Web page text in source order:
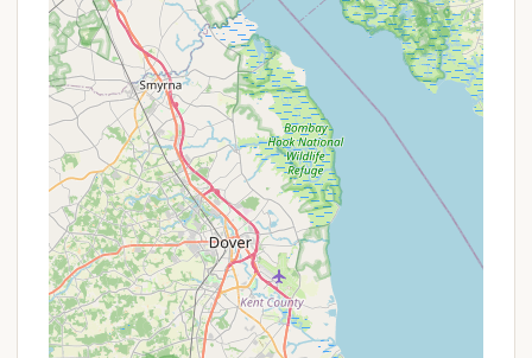
using the provided phone numbers. It's always best
to call ahead, especially during peak seasons, to
inquire about any specific conditions or operational
changes.
Contact Information
For inquiries regarding campsite availability, trail
conditions, or any other questions about camping
at Marino Equestrian Campground, please use the
following contact details:
Address:2871-2899 Hill Rd, Green Lane, PA
18054, USA